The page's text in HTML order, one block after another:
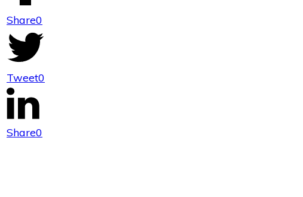
Fun Activities to
Share0
Tweet0
Share0